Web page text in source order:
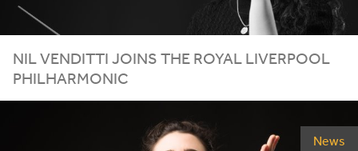
NILVENDITTI JOINS THE ROYAL LIVERPOOL
PHILHARMONIC
News